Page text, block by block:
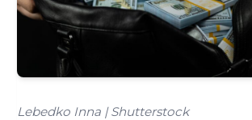
Lebedko Inna | Shutterstock